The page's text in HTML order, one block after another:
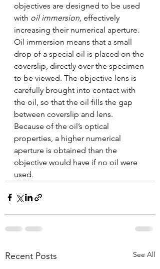
objectives are designed to be used
with oil immersion, effectively
increasing their numerical aperture.
Oil immersion means that a small
drop of a special oil is placed on the
coverslip, directly over the specimen
to be viewed. The objective lens is
carefully brought into contact with
the oil, so that the oil fills the gap
between coverslip and lens.
Because of the oil’s optical
properties, a higher numerical
aperture is obtained than the
objective would have if no oil were
used.
Recent Posts See All